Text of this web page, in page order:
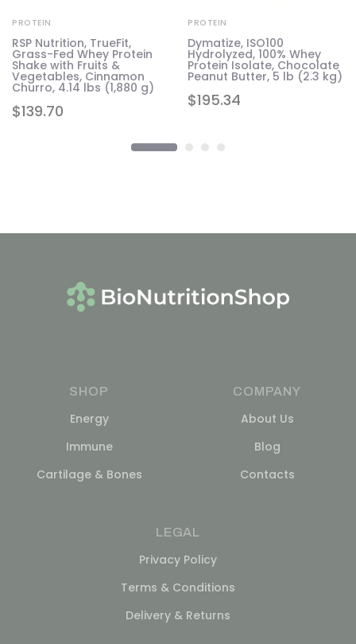
$139.70
PROTEIN
RSP Nutrition, TrueFit,
Grass-Fed Whey Protein
Shake with Fruits &
Vegetables, Cinnamon
Churro, 4.14 lbs (1,880 g)
$195.34
PROTEIN
Dymatize, ISO100
Hydrolyzed, 100% Whey
Protein Isolate, Chocolate
Peanut Butter, 5 lb (2.3 kg)
SHOP
Energy
Immune
Cartilage & Bones
COMPANY
About Us
Blog
Contacts
LEGAL
Privacy Policy
Terms & Conditions
Delivery & Returns